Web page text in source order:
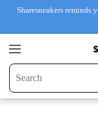
Sharesneakers